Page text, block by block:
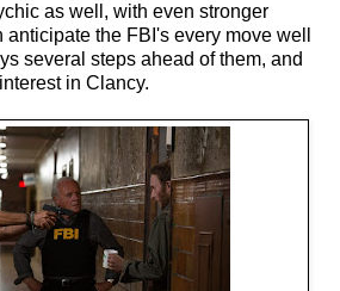
as well, with even stronger
the FBI's every move well
several steps ahead of them, and
in Clancy.